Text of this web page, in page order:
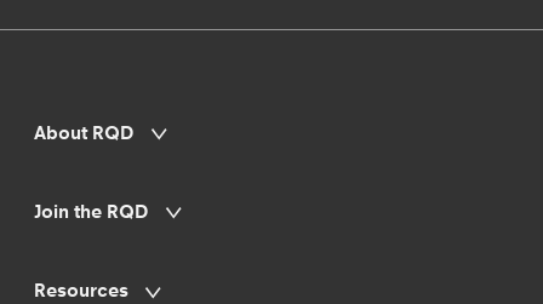
About RQD
Join the RQD
Resources